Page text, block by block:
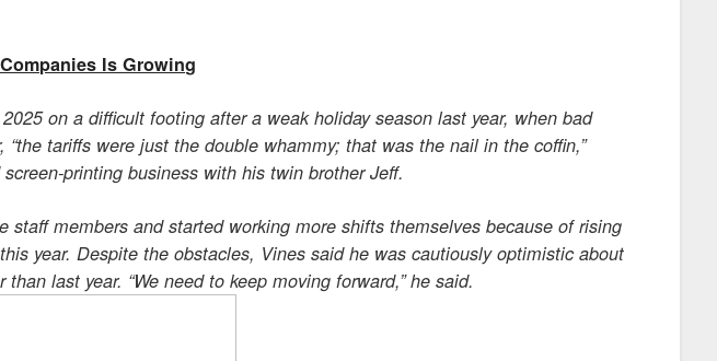
Is Growing
on a difficult footing after a weak holiday season last year, when bad
tariffs were just the double whammy; that was the nail in the coffin,”
printing business with his twin brother Jeff.
members and started working more shifts themselves because of rising
year. Despite the obstacles, Vines said he was cautiously optimistic about
last year. “We need to keep moving forward,” he said.